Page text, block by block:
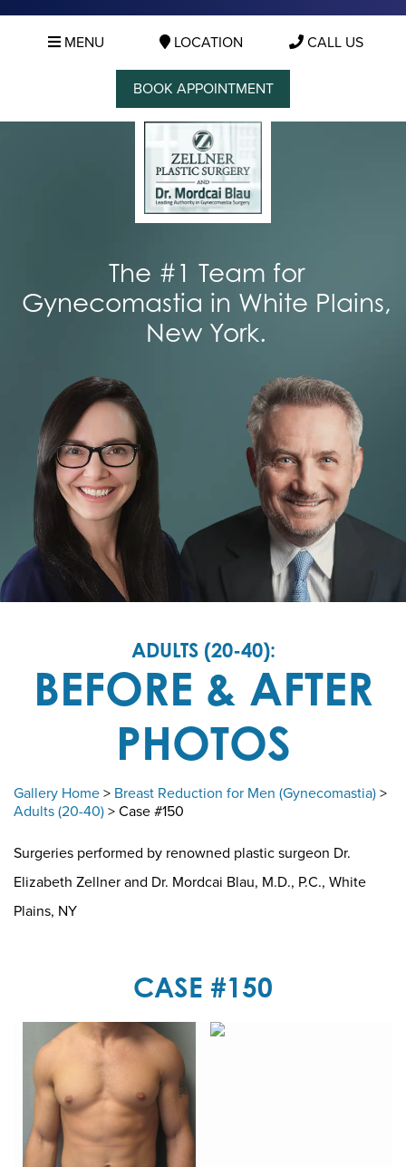
MENU LOCATION CALL US
BOOK APPOINTMENT
The #1 Team for
Gynecomastia in White Plains,
New York.
ADULTS (20-40):
BEFORE & AFTER
PHOTOS
Gallery Home > Breast Reduction for Men (Gynecomastia) >
Adults (20-40) > Case #150
Surgeries performed by renowned plastic surgeon Dr.
Elizabeth Zellner and Dr. Mordcai Blau, M.D., P.C., White
Plains, NY
CASE #150